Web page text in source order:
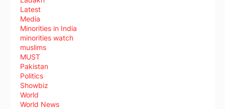
Latest
Media
Minorities in India
minorities watch
muslims
MUST
Pakistan
Politics
Showbiz
World
World News